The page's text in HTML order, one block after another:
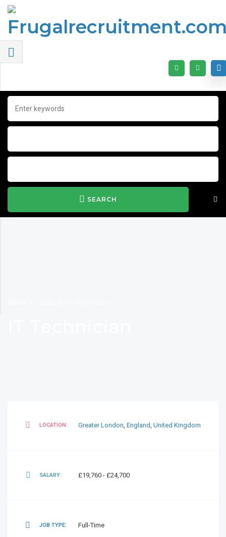
SEARCH
LOCATION: Greater London, England, United Kingdom
SALARY: £19,760 - £24,700
JOB TYPE: Full-Time